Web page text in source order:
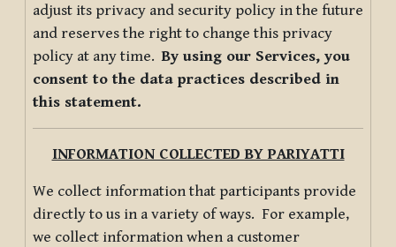
adjust its privacy and security policy in the future
and reserves the right to change this privacy
policy at any time.By using our Services, you
consent to the data practices described in
this statement.
INFORMATION COLLECTED BY PARIYATTI
We collect information that participants provide
directly to us in a variety of ways. For example,
we collect information when a customer